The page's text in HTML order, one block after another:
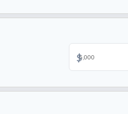
$